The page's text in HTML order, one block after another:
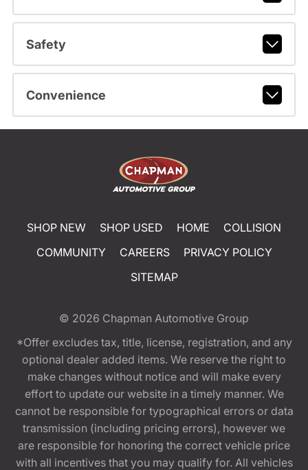
Safety
Convenience
SHOP NEW SHOP USED HOME
COLLISION
COMMUNITY
CAREERS
PRIVACY POLICY
SITEMAP
© 2026 Chapman Automotive Group
*Offer excludes tax, title, license, registration, and any
optional dealer added items. We reserve the right to
make changes without notice and will make every
effort to update our website in a timely manner. We
cannot be responsible for typographical errors or data
transmission (including pricing errors), however we
are responsible for honoring the correct vehicle price
with all incentives that you may qualify for. All vehicles